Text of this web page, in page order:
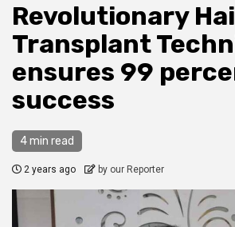
Revolutionary
Transplant
ensures 99
success
4 min read
2 years ago by our Reporter